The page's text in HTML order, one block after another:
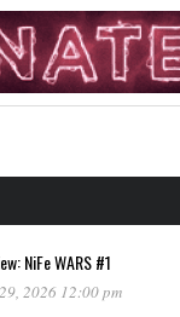
NiFe WARS #1
2026 12:00 pm